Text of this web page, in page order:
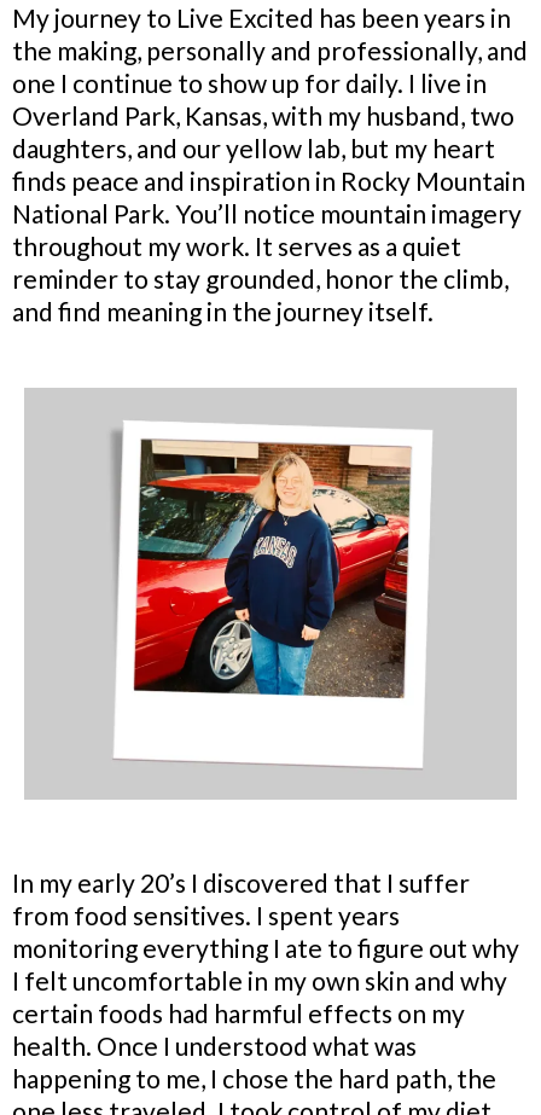
My journey to Live Excited has been years in
the making, personally and professionally, and
one I continue to show up for daily. I live in
Overland Park, Kansas, with my husband, two
daughters, and our yellow lab, but my heart
finds peace and inspiration in Rocky Mountain
National Park. You’ll notice mountain imagery
throughout my work. It serves as a quiet
reminder to stay grounded, honor the climb,
and find meaning in the journey itself.
In my early 20’s I discovered that I suffer
from food sensitives. I spent years
monitoring everything I ate to figure out why
I felt uncomfortable in my own skin and why
certain foods had harmful effects on my
health. Once I understood what was
happening to me, I chose the hard path, the